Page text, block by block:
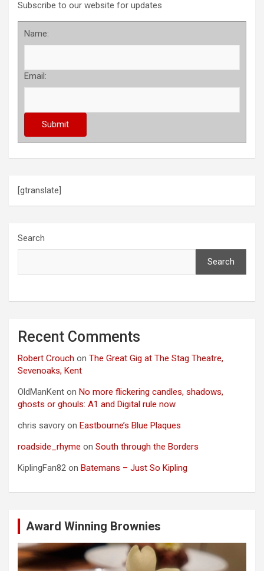
Subscribe to our website for updates
Name:
Email:
[gtranslate]
Search
Search
Recent Comments
Robert Crouch on The Great Gig at The Stag Theatre,
Sevenoaks, Kent
OldManKent on No more flickering candles, shadows,
ghosts or ghouls: A1 and Digital rule now
chris savory on Eastbourne’s Blue Plaques
roadside_rhyme on South through the Borders
KiplingFan82 on Batemans – Just So Kipling
Award Winning Brownies